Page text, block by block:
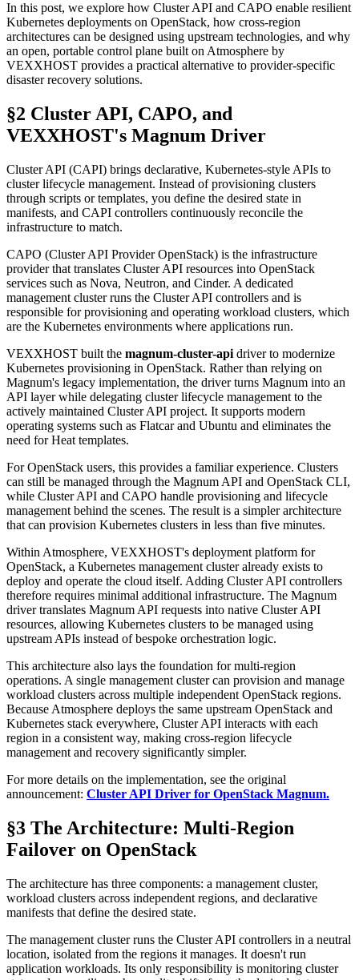
In this post, we explore how Cluster API and CAPO enable resilient
Kubernetes deployments on OpenStack, how cross-region
architectures can be designed using upstream technologies, and why
an open, portable control plane built on Atmosphere by
VEXXHOST provides a practical alternative to provider-specific
disaster recovery solutions.
§2 Cluster API, CAPO, and
VEXXHOST's Magnum Driver
Cluster API (CAPI) brings declarative, Kubernetes-style APIs to
cluster lifecycle management. Instead of provisioning clusters
through scripts or templates, you define the desired state in
manifests, and CAPI controllers continuously reconcile the
infrastructure to match.
CAPO (Cluster API Provider OpenStack) is the infrastructure
provider that translates Cluster API resources into OpenStack
services such as Nova, Neutron, and Cinder. A dedicated
management cluster runs the Cluster API controllers and is
responsible for provisioning and operating workload clusters, which
are the Kubernetes environments where applications run.
VEXXHOST built the magnum-cluster-api driver to modernize
Kubernetes provisioning in OpenStack. Rather than relying on
Magnum's legacy implementation, the driver turns Magnum into an
API layer while delegating cluster lifecycle management to the
actively maintained Cluster API project. It supports modern
operating systems such as Flatcar and Ubuntu and eliminates the
need for Heat templates.
For OpenStack users, this provides a familiar experience. Clusters
can still be managed through the Magnum API and OpenStack CLI,
while Cluster API and CAPO handle provisioning and lifecycle
management behind the scenes. The result is a simpler architecture
that can provision Kubernetes clusters in less than five minutes.
Within Atmosphere, VEXXHOST's deployment platform for
OpenStack, a Kubernetes management cluster already exists to
deploy and operate the cloud itself. Adding Cluster API controllers
therefore requires minimal additional infrastructure. The Magnum
driver translates Magnum API requests into native Cluster API
resources, allowing Kubernetes clusters to be managed using
upstream APIs instead of bespoke orchestration logic.
This architecture also lays the foundation for multi-region
operations. A single management cluster can provision and manage
workload clusters across multiple independent OpenStack regions.
Because Atmosphere deploys the same upstream OpenStack and
Kubernetes stack everywhere, Cluster API interacts with each
region in a consistent way, making cross-region lifecycle
management and recovery significantly simpler.
For more details on the implementation, see the original
announcement: Cluster API Driver for OpenStack Magnum.
§3 The Architecture: Multi-Region
Failover on OpenStack
The architecture has three components: a management cluster,
workload clusters across independent regions, and declarative
manifests that define the desired state.
The management cluster runs the Cluster API controllers in a neutral
location, isolated from the regions it manages. It doesn't run
application workloads. Its only responsibility is monitoring cluster